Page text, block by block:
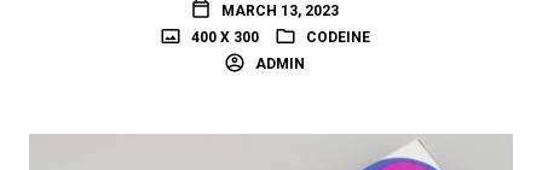
MARCH 13, 2023
400 X 300
CODEINE
ADMIN